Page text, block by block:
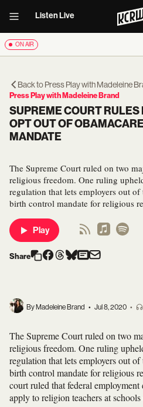
Listen Live
ON AIR
Back toPress Play with Madeleine
Press Play with Madeleine Brand
SUPREME COURT RULES
OPT OUT OF
MANDATE
The Supreme Court ruled on two
religious freedom. One ruling
regulation that lets employers out
birth control mandate for religious
Play
Share
By Madeleine Brand • Jul 8, 2020 •
The Supreme Court ruled on two
religious freedom. One ruling
regulation that lets employers out
birth control mandate for religious
court ruled that federal
apply to religion teachers at